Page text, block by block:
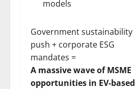
models
Government sustainability
push + corporate ESG
mandates =
A massive wave of MSME
opportunities in EV-based